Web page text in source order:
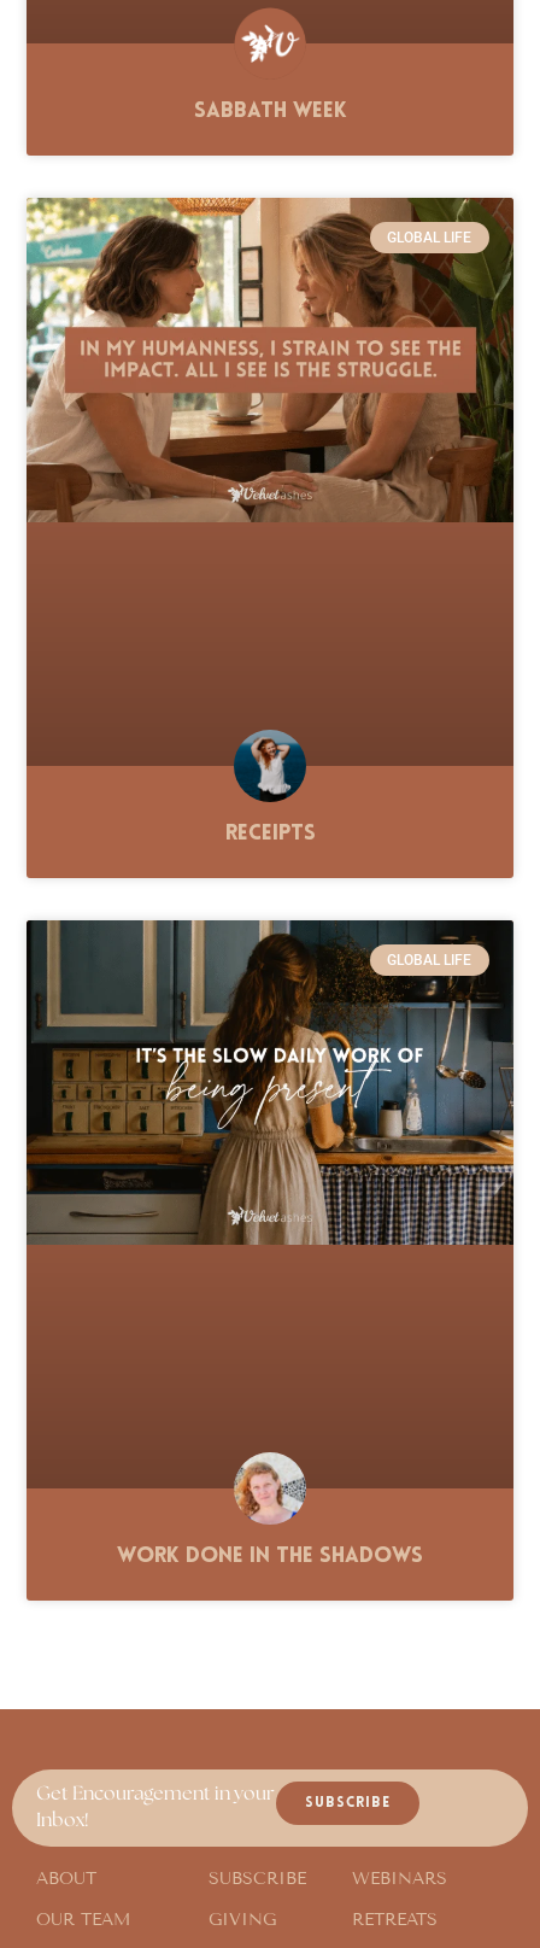
Sabbath Week
GLOBAL LIFE
Receipts
GLOBAL LIFE
Work Done in the Shadows
Get Encouragement in your
Inbox!
SUBSCRIBE
ABOUT
OUR TEAM
SUBSCRIBE
GIVING
WEBINARS
RETREATS